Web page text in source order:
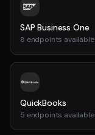
SAP Business One
8 endpoints available
QuickBooks
5 endpoints available